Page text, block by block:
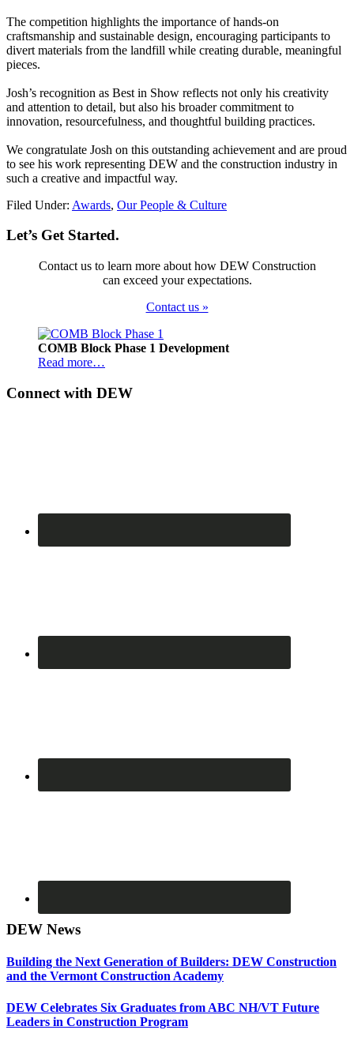
The competition highlights the importance of hands-on
craftsmanship and sustainable design, encouraging participants to
divert materials from the landfill while creating durable, meaningful
pieces.
Josh’s recognition as Best in Show reflects not only his creativity
and attention to detail, but also his broader commitment to
innovation, resourcefulness, and thoughtful building practices.
We congratulate Josh on this outstanding achievement and are proud
to see his work representing DEW and the construction industry in
such a creative and impactful way.
Filed Under: Awards, Our People & Culture
Let’s Get Started.
Contact us to learn more about how DEW Construction
can exceed your expectations.
Contact us »
Footer
COMB Block Phase 1 Development
Read more…
Connect with DEW
DEW News
Building the Next Generation of Builders: DEW Construction
and the Vermont Construction Academy
DEW Celebrates Six Graduates from ABC NH/VT Future
Leaders in Construction Program